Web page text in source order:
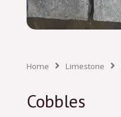
Home Limestone
Cobbles